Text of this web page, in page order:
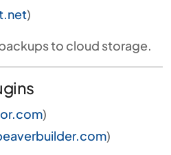
)
to cloud storage.
)
)